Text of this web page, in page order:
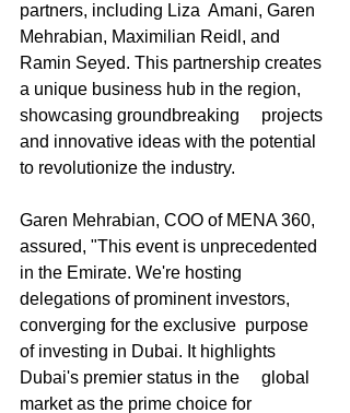
partners, including Liza  Amani, Garen
Mehrabian, Maximilian Reidl, and
Ramin Seyed. This partnership creates
a unique business hub in the region,
showcasing groundbreaking     projects
and innovative ideas with the potential
to revolutionize the industry.
Garen Mehrabian, COO of MENA 360,
assured, "This event is unprecedented
in the Emirate. We're hosting
delegations of prominent investors,
converging for the exclusive  purpose
of investing in Dubai. It highlights
Dubai's premier status in the     global
market as the prime choice for